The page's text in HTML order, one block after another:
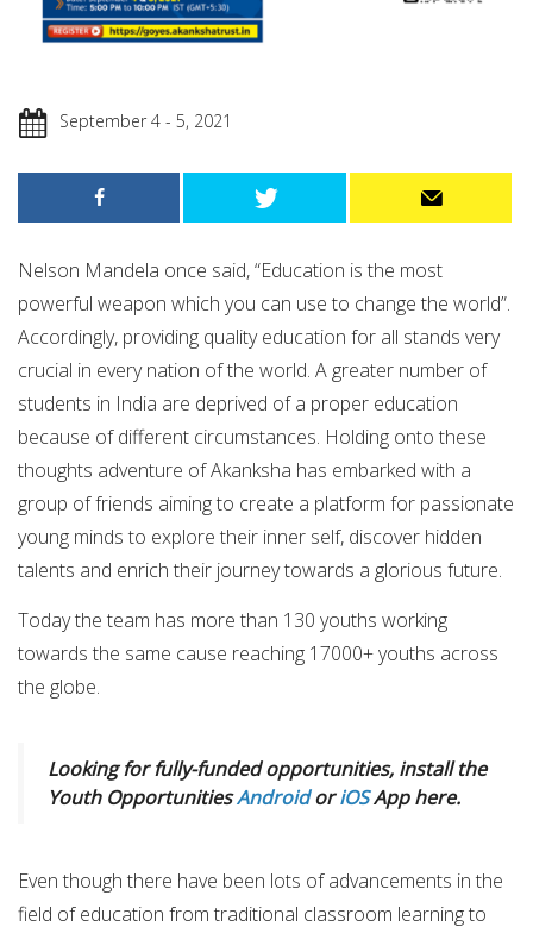
September 4 - 5, 2021
Nelson Mandela once said, “Education is the most
powerful weapon which you can use to change the world”.
Accordingly, providing quality education for all stands very
crucial in every nation of the world. A greater number of
students in India are deprived of a proper education
because of different circumstances. Holding onto these
thoughts adventure of Akanksha has embarked with a
group of friends aiming to create a platform for passionate
young minds to explore their inner self, discover hidden
talents and enrich their journey towards a glorious future.
Today the team has more than 130 youths working
towards the same cause reaching 17000+ youths across
the globe.
Looking for fully-funded opportunities, install the
Youth OpportunitiesAndroidoriOSApp here.
Even though there have been lots of advancements in the
field of education from traditional classroom learning to